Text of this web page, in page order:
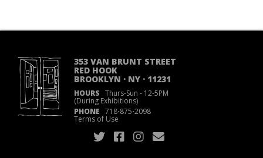
353 VAN BRUNT STREET
RED HOOK
BROOKLYN · NY · 11231
HOURS Thurs-Sun ·12-5PM
(During Exhibitions)
PHONE 718·875·2098
Terms of Use